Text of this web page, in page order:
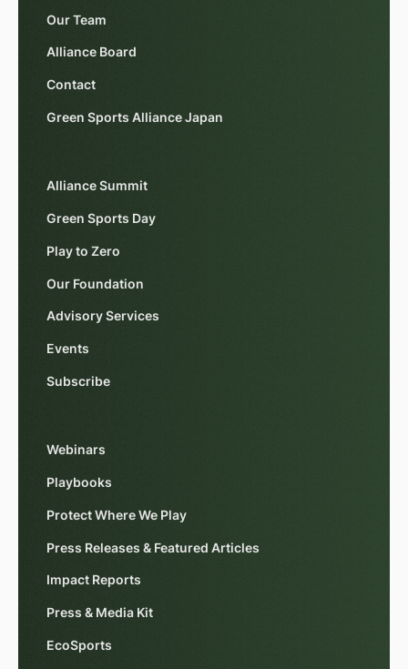
Our Team
Alliance Board
Contact
Green Sports Alliance Japan
Alliance Summit
Green Sports Day
Play to Zero
Our Foundation
Advisory Services
Events
Subscribe
Webinars
Playbooks
Protect Where We Play
Press Releases & Featured Articles
Impact Reports
Press & Media Kit
EcoSports